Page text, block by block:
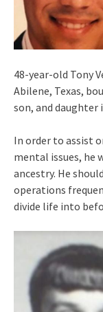
48-year-old Tony
Abilene, Texas,
son, and daughter
In order to assist
mental issues, he
ancestry. He
operations
divide life into